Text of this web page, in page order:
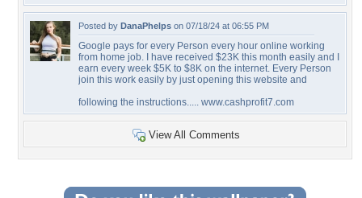
Posted by DanaPhelps on 07/18/24 at 06:55 PM
Google pays for every Person every hour online working
from home job. I have received $23K this month easily and I
earn every week $5K to $8K on the internet. Every Person
join this work easily by just opening this website and
following the instructions..... www.cashprofit7.com
View All Comments